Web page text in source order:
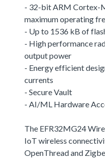
- 32-bit ARM Cortex-
maximum operating
- Up to 1536 kB of
- High performance
output power
- Energy efficient
currents
- Secure Vault
- AI/ML Hardware
The EFR32MG24
IoT wireless
OpenThread and